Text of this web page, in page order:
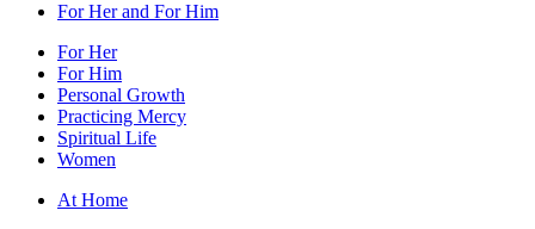
For Her and For Him
For Her
For Him
Personal Growth
Practicing Mercy
Spiritual Life
Women
At Home